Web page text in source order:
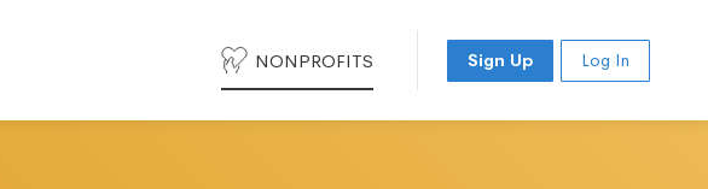
NONPROFITS Sign Up Log In